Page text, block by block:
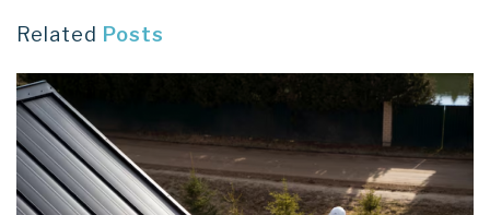
Related Posts